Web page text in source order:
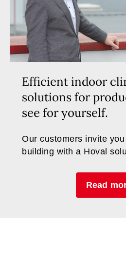
Efficient indoor
solutions for
see for yourself.
Our customers invite
building with a Hoval
Read